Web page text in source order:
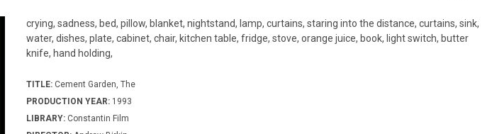
crying, sadness, bed, pillow, blanket, nightstand, lamp, curtains, staring into the distance, curtains, sink,
water, dishes, plate, cabinet, chair, kitchen table, fridge, stove, orange juice, book, light switch, butter
knife, hand holding,
TITLE: Cement Garden, The
PRODUCTION YEAR: 1993
LIBRARY: Constantin Film